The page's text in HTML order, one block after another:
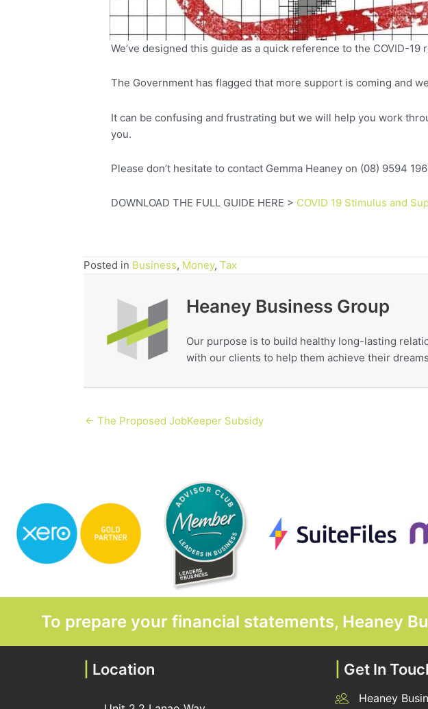
We’ve designed this guide as a quick reference to the COVID-
The Government has flagged that more support is coming and
It can be confusing and frustrating but we will help you work
you.
Please don’t hesitate to contact Gemma Heaney on (08) 9594
DOWNLOAD THE FULL GUIDE HERE > COVID 19 Stimulus and
Posted in Business, Money, Tax
Heaney Business Group
Our purpose is to build healthy long-lasting
with our clients to help them achieve their
← The Proposed JobKeeper Subsidy
To prepare your financial statements, Heaney
Location Get In
Heaney